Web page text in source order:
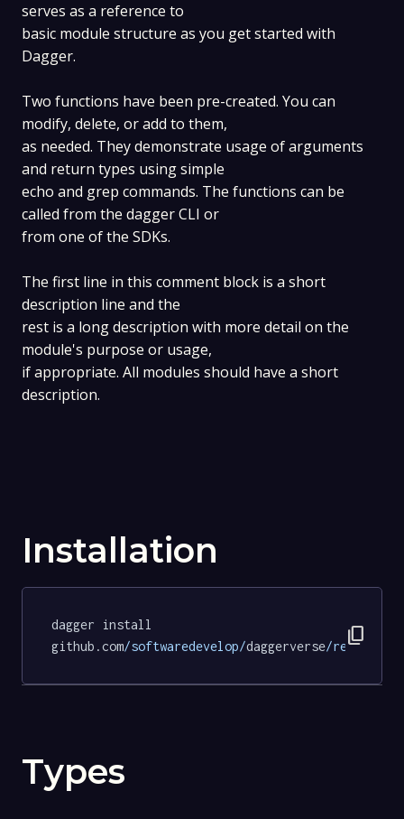
serves as a reference to
basic module structure as you get started with
Dagger.
Two functions have been pre-created. You can
modify, delete, or add to them,
as needed. They demonstrate usage of arguments
and return types using simple
echo and grep commands. The functions can be
called from the dagger CLI or
from one of the SDKs.
The first line in this comment block is a short
description line and the
rest is a long description with more detail on the
module's purpose or usage,
if appropriate. All modules should have a short
description.
Installation
dagger install
github.com/softwaredevelop/daggerverse/revive/
content_copy
Types